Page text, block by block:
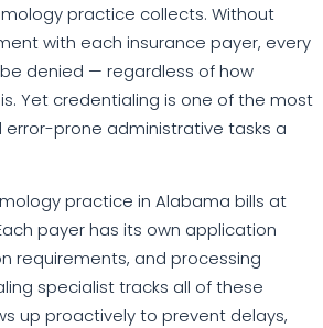
practice collects. Without
with each insurance payer, every
denied — regardless of how
Yet credentialing is one of the most
prone administrative tasks a
practice in Alabama bills at
payer has its own application
requirements, and processing
specialist tracks all of these
up proactively to prevent delays,